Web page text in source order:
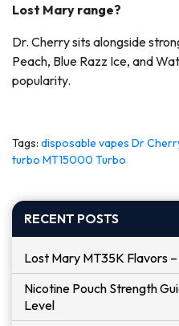
Lost Mary range?
Dr. Cherry sits alongside
Peach, Blue Razz Ice, and
popularity.
Tags: disposable vapes Dr
turbo MT15000 Turbo
RECENT POSTS
Lost Mary MT35K Flavors
Nicotine Pouch Strength
Level